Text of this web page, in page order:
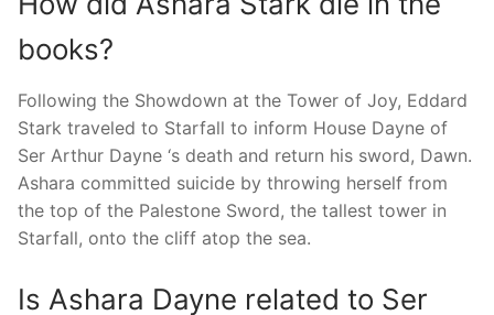
books?
Following the Showdown at the Tower of Joy, Eddard
Stark traveled to Starfall to inform House Dayne of
Ser Arthur Dayne ‘s death and return his sword, Dawn.
Ashara committed suicide by throwing herself from
the top of the Palestone Sword, the tallest tower in
Starfall, onto the cliff atop the sea.
Is Ashara Dayne related to Ser